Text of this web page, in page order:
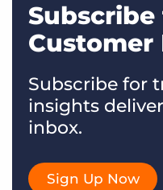
Customer
Subscribe for
insights
inbox.
Sign Up Now